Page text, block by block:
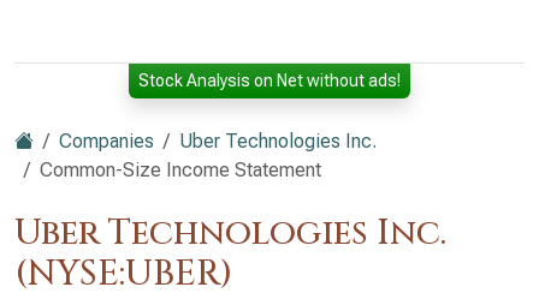
Stock Analysis on Net without ads!
Companies
Uber Technologies Inc.
Common-Size Income Statement
Uber Technologies Inc.
(NYSE:UBER)